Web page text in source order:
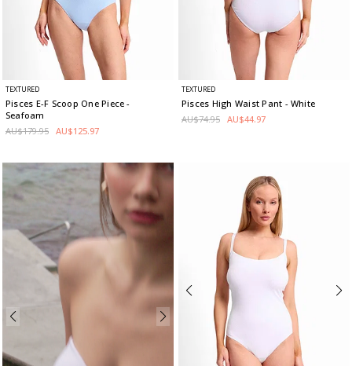
TEXTURED
Pisces E-F Scoop One Piece-
Seafoam
AU$179.95 AU$125.97
TEXTURED
Pisces High Waist Pant - White
AU$74.95 AU$44.97